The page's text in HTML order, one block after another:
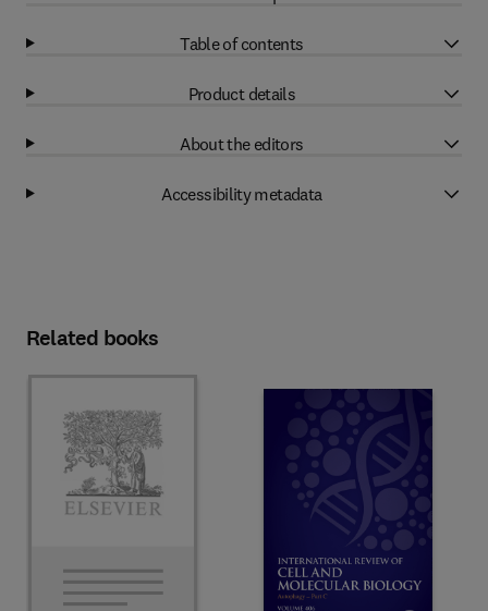
Table of contents
Product details
About the editors
Accessibility metadata
Related books